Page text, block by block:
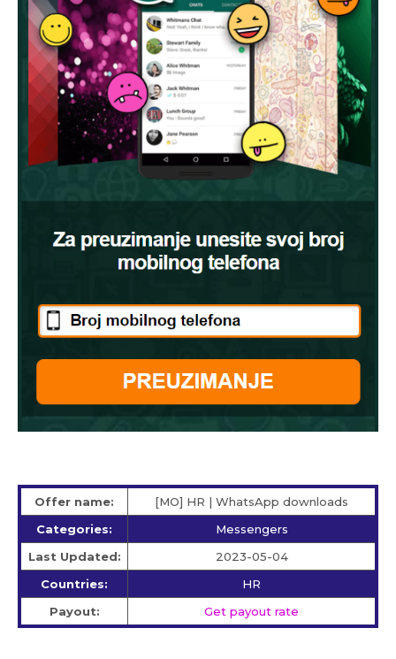
Offer name:
[MO] HR | WhatsApp downloads
Categories:
Messengers
Last Updated:
2023-05-04
Countries:
HR
Payout:
Get payout rate